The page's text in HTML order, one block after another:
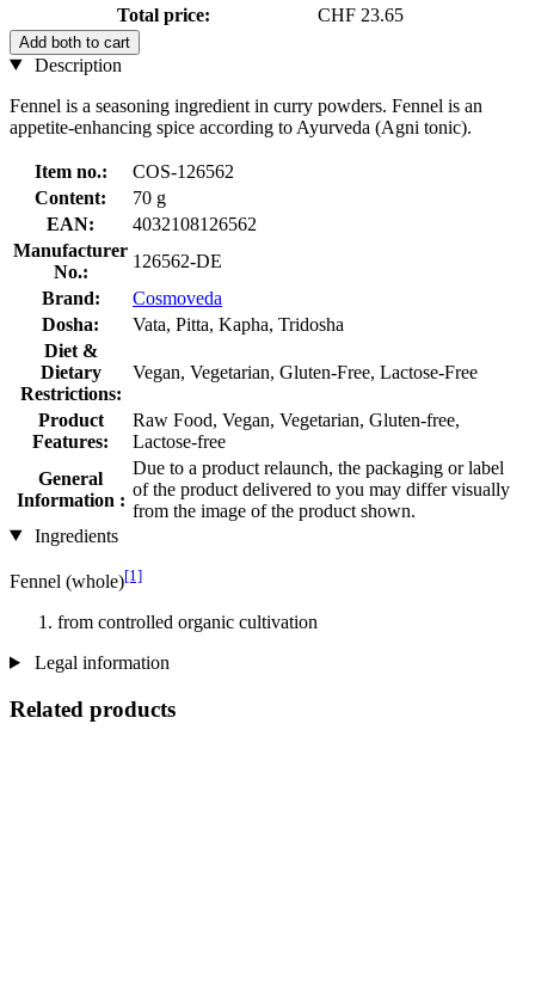
Total price:
CHF 23.65
Add both to cart
Description
Fennel is a seasoning ingredient in curry powders. Fennel is an
appetite-enhancing spice according to Ayurveda (Agni tonic).
Item no.:
COS-126562
Content:
70 g
EAN:
4032108126562
Manufacturer
No.:
126562-DE
Brand:
Cosmoveda
Dosha:
Vata, Pitta, Kapha, Tridosha
Diet &
Dietary
Restrictions:
Vegan, Vegetarian, Gluten-Free, Lactose-Free
Product
Features:
Raw Food, Vegan, Vegetarian, Gluten-free,
Lactose-free
General
Information :
Due to a product relaunch, the packaging or label
of the product delivered to you may differ visually
from the image of the product shown.
Ingredients
Fennel (whole)[1]
from controlled organic cultivation
Legal information
Related products